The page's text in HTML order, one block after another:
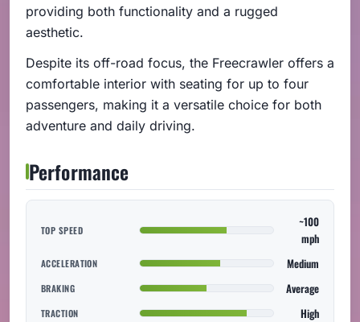
providing both functionality and a rugged
aesthetic.
Despite its off-road focus, the Freecrawler offers a
comfortable interior with seating for up to four
passengers, making it a versatile choice for both
adventure and daily driving.
Performance
TOP SPEED
~100
mph
ACCELERATION Medium
BRAKING Average
TRACTION High